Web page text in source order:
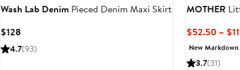
Wash Lab DenimPieced Denim Maxi Skirt
$128Current
Price
4.7(93)
MOTHER
$52.50 –
New Markdown
3.7(31)